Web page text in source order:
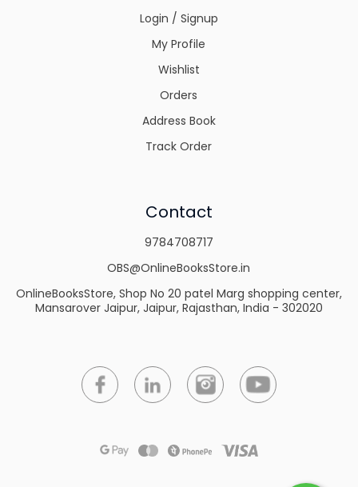
Login / Signup
My Profile
Wishlist
Orders
Address Book
Track Order
Contact
9784708717
OBS@OnlineBooksStore.in
OnlineBooksStore, Shop No 20 patel Marg shopping center,
Mansarover Jaipur, Jaipur, Rajasthan, India - 302020